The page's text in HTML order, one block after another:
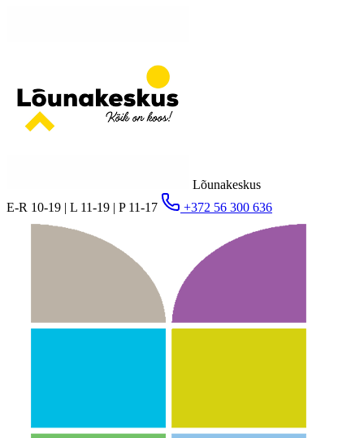
Lõunakeskus
E-R 10-19 | L 11-19 | P 11-17
+372 56 300 636